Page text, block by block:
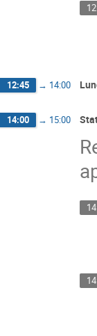
12:45 → 14:00
14:00 → 15:00